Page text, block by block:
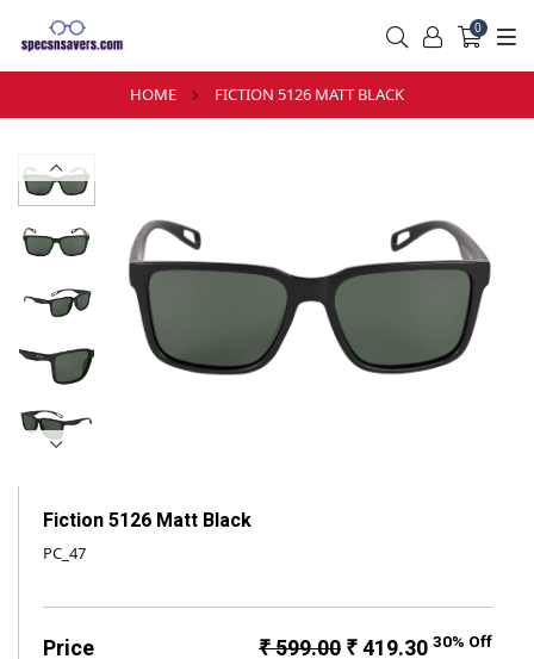
0
HOME FICTION 5126 MATT BLACK
Fiction 5126 Matt Black
PC_47
Price ₹ 599.00₹ 419.30 30% Off